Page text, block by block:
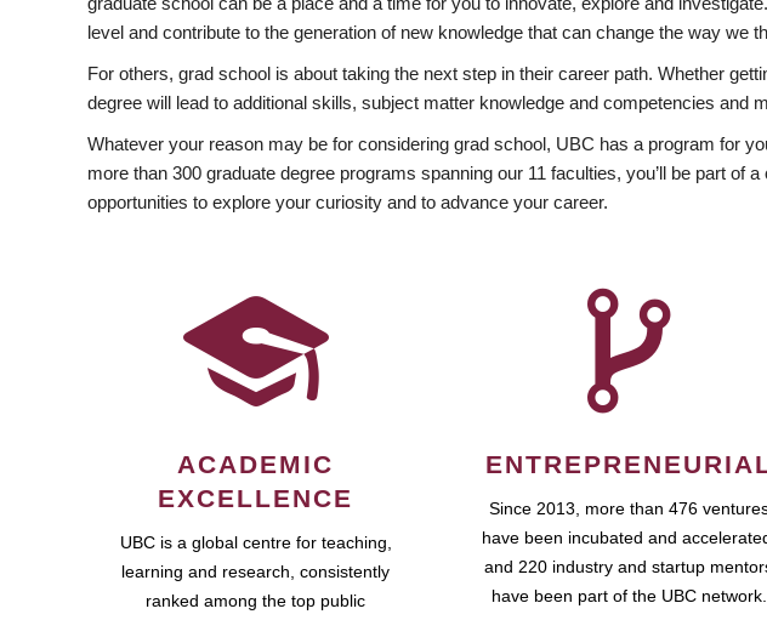
level and contribute to the generation of new knowledge that can change the way we
For others, grad school is about taking the next step in their career path. Whether
degree will lead to additional skills, subject matter knowledge and competencies and
Whatever your reason may be for considering grad school, UBC has a program for
more than 300 graduate degree programs spanning our 11 faculties, you’ll be part
opportunities to explore your curiosity and to advance your career.
ACADEMIC
EXCELLENCE
UBC is a global centre for teaching,
learning and research, consistently
ranked among the top public
Since 2013, more than 476
have been incubated and
and 220 industry and startup
have been part of the UBC network.